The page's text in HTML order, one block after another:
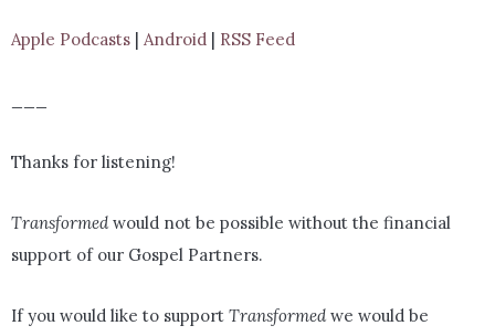
Apple Podcasts | Android | RSS Feed
Thanks for listening!
Transformed would not be possible without the financial
support of our Gospel Partners.
If you would like to support Transformed we would be